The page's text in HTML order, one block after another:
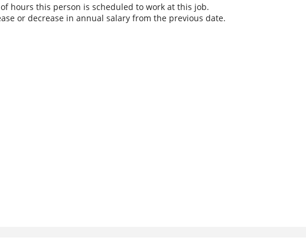
hours this person is scheduled to work at this job.
or decrease in annual salary from the previous date.